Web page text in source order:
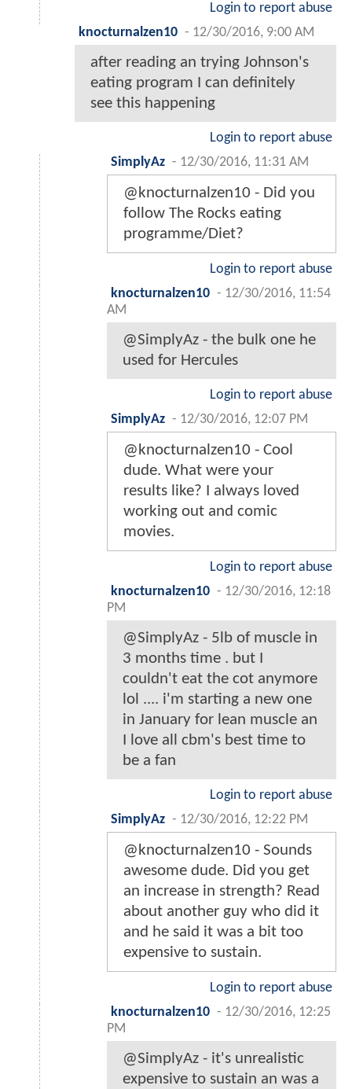
Login to report abuse
knocturnalzen10 - 12/30/2016, 9:00 AM
after reading an trying Johnson's
eating program I can definitely
see this happening
Login to report abuse
SimplyAz - 12/30/2016, 11:31 AM
@knocturnalzen10 - Did you
follow The Rocks eating
programme/Diet?
Login to report abuse
knocturnalzen10 - 12/30/2016, 11:54
AM
@SimplyAz - the bulk one he
used for Hercules
Login to report abuse
SimplyAz - 12/30/2016, 12:07 PM
@knocturnalzen10 - Cool
dude. What were your
results like? I always loved
working out and comic
movies.
Login to report abuse
knocturnalzen10 - 12/30/2016, 12:18
PM
@SimplyAz - 5lb of muscle in
3 months time . but I
couldn't eat the cot anymore
lol .... i'm starting a new one
in January for lean muscle an
I love all cbm's best time to
be a fan
Login to report abuse
SimplyAz - 12/30/2016, 12:22 PM
@knocturnalzen10 - Sounds
awesome dude. Did you get
an increase in strength? Read
about another guy who did it
and he said it was a bit too
expensive to sustain.
Login to report abuse
knocturnalzen10 - 12/30/2016, 12:25
PM
@SimplyAz - it's unrealistic
expensive to sustain an was a